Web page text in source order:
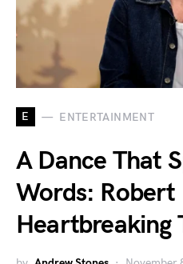
E ENTERTAINMENT
A Dance That
Words: Robert
Heartbreaking